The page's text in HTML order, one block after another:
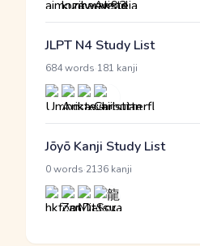
JLPT N4 Study List
684 words 181 kanji
Jōyō Kanji Study List
0 words 2136 kanji